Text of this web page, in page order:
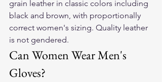
grain leather in classic colors including
black and brown, with proportionally
correct women's sizing. Quality leather
is not gendered.
Can Women Wear Men's
Gloves?